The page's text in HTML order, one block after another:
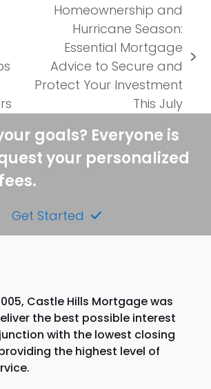
post:
Homeownership and
Hurricane Season:
Essential Mortgage
Advice to Secure and
Protect Your Investment
This July
goals? Everyone is
your personalized
Get Started
Castle Hills Mortgage was
the best possible interest
with the lowest closing
the highest level of